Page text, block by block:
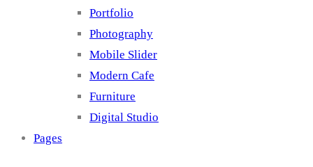
Portfolio
Photography
Mobile Slider
Modern Cafe
Furniture
Digital Studio
Pages